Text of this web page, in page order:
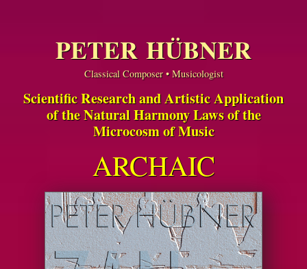
PETER HÜBNER
Classical Composer • Musicologist
Scientific Research and Artistic Application
of the Natural Harmony Laws of the
Microcosm of Music
ARCHAIC